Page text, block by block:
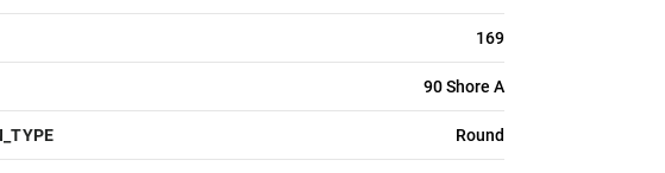
169
90 Shore A
Round